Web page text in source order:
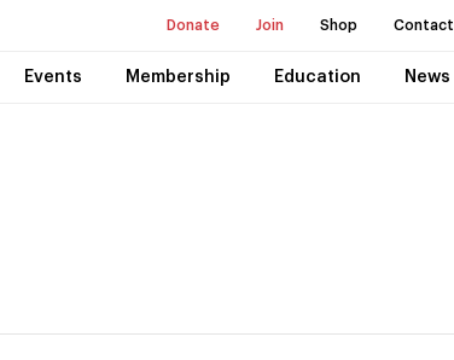
Donate Join Shop Contact
Events Membership Education News